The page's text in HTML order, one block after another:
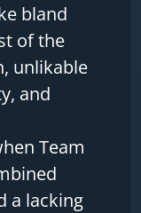
bland
of the
unlikable
and
Team
a lacking